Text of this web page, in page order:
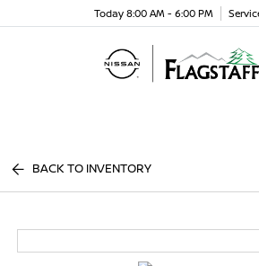
Today 8:00 AM - 6:00 PM
BACK TO INVENTORY